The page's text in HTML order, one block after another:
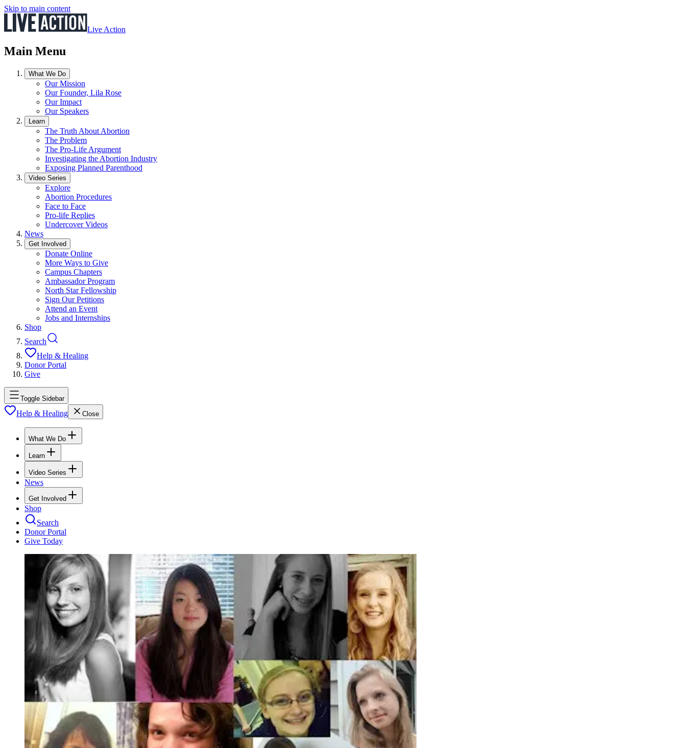
Skip to main content
Live Action
Main Menu
What We Do
Our Mission
Our Founder, Lila Rose
Our Impact
Our Speakers
Learn
The Truth About Abortion
The Problem
The Pro-Life Argument
Investigating the Abortion Industry
Exposing Planned Parenthood
Video Series
Explore
Abortion Procedures
Face to Face
Pro-life Replies
Undercover Videos
News
Get Involved
Donate Online
More Ways to Give
Campus Chapters
Ambassador Program
North Star Fellowship
Sign Our Petitions
Attend an Event
Jobs and Internships
Shop
Search
Help & Healing
Donor Portal
Give
Toggle Sidebar
Help & Healing Close
What We Do
Learn
Video Series
News
Get Involved
Shop
Search
Donor Portal
Give Today